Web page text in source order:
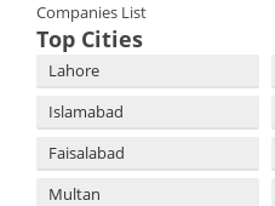
Companies List
Top Cities
Lahore
Islamabad
Faisalabad
Multan